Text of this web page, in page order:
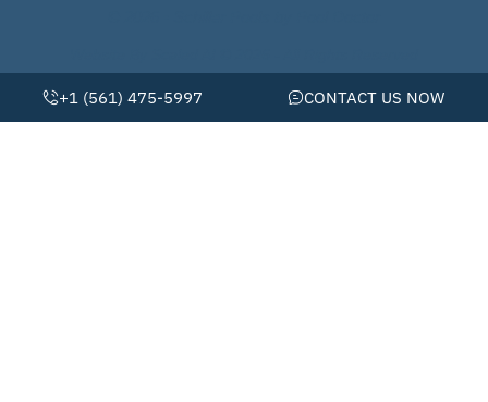
+1 (561) 475-5997 CONTACT US NOW